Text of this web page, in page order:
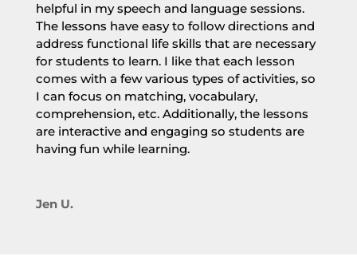
helpful in my speech and language sessions.
The lessons have easy to follow directions and
address functional life skills that are necessary
for students to learn. I like that each lesson
comes with a few various types of activities, so
I can focus on matching, vocabulary,
comprehension, etc. Additionally, the lessons
are interactive and engaging so students are
having fun while learning.
Jen U.